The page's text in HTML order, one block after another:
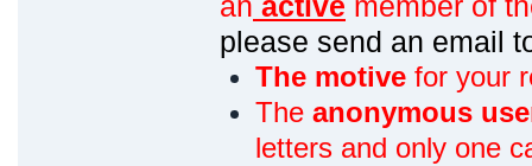
please send an email
The motive for your
The anonymous
letters and only one